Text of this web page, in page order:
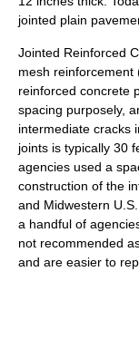
jointed plain
Jointed Reinforced
mesh reinforcement
reinforced concrete
spacing purposely,
intermediate cracks
joints is typically 30
agencies used a
construction of the
and Midwestern
a handful of
not recommended
and are easier to